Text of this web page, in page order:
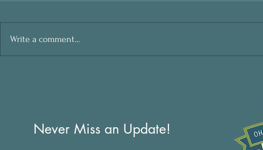
Write a comment...
Never Miss an Update!